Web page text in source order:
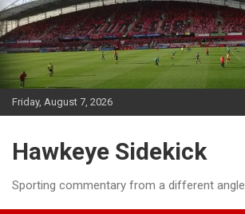
Skip
to
content
Friday, August 7, 2026
Hawkeye Sidekick
Sporting commentary from a different angle